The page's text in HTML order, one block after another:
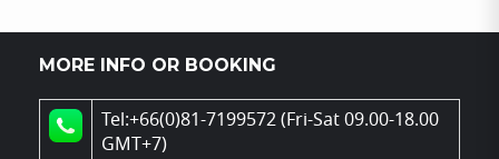
MORE INFO OR BOOKING
Tel:+66(0)81-7199572 (Fri-Sat 09.00-18.00
GMT+7)